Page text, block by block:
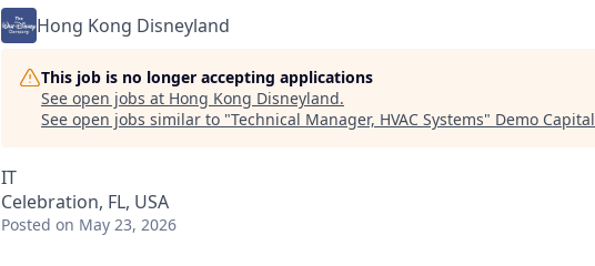
Hong Kong Disneyland
This job is no longer accepting applications
See open jobs at Hong Kong Disneyland.
See open jobs similar to "Technical Manager, HVAC Systems" Demo Capital
IT
Celebration, FL, USA
Posted on May 23, 2026